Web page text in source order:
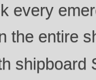
every
the entire
shipboard